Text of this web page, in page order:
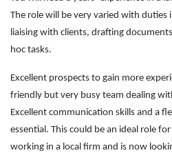
The role will be very varied with duties
liaising with clients, drafting
hoc tasks.
Excellent prospects to gain more
friendly but very busy team dealing
Excellent communication skills and a
essential. This could be an ideal role
working in a local firm and is now